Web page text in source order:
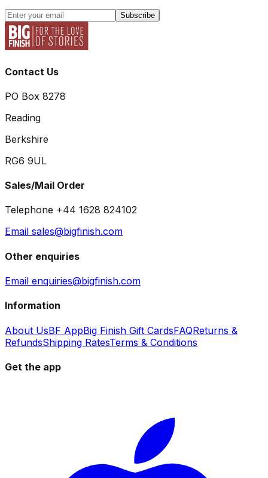
Subscribe
Contact Us
PO Box 8278
Reading
Berkshire
RG6 9UL
Sales/Mail Order
Telephone +44 1628 824102
Email sales@bigfinish.com
Other enquiries
Email enquiries@bigfinish.com
Information
About UsBF AppBig Finish Gift CardsFAQReturns &
RefundsShipping RatesTerms & Conditions
Get the app